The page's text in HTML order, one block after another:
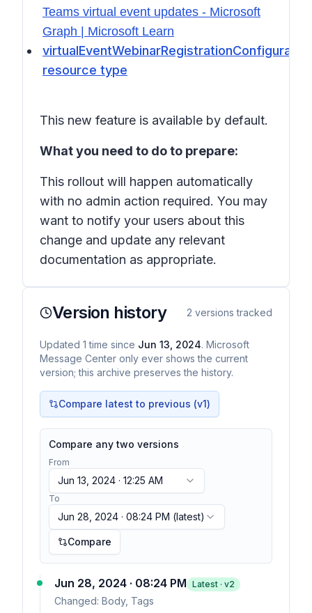
Teams virtual event updates - Microsoft
Graph | Microsoft Learn
resource type
This new feature is available by default.
What you need to do to prepare:
This rollout will happen automatically
with no admin action required. You may
want to notify your users about this
change and update any relevant
documentation as appropriate.
Version history 2 versions tracked
Updated 1 time since Jun 13, 2024. Microsoft
Message Center only ever shows the current
version; this archive preserves the history.
Compare latest to previous (v1)
Compare any two versions
From
Jun 13, 2024 · 12:25 AM
To
Jun 28, 2024 · 08:24 PM (latest)
Compare
Jun 28, 2024 · 08:24 PM Latest · v2
Changed: Body, Tags